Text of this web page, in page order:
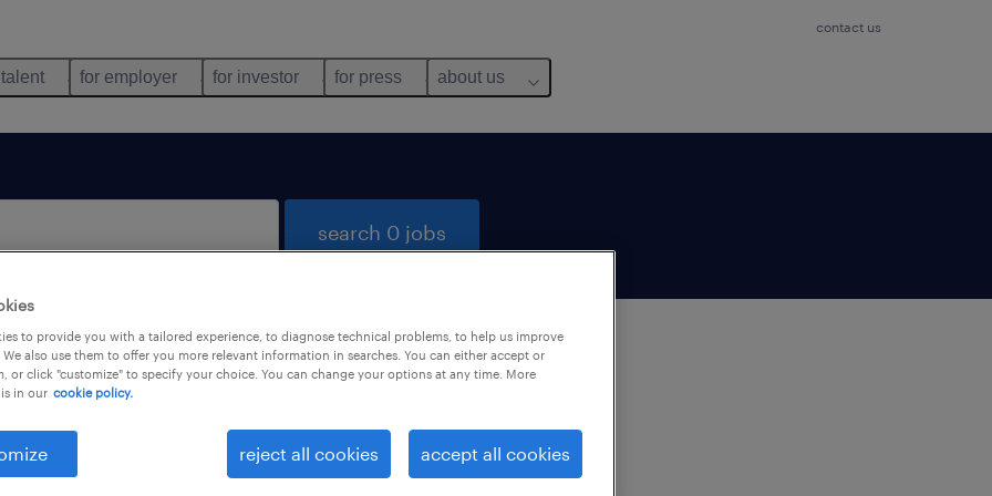
contact us
for employer for investor for press about us
search 0 jobs
not find any jobs with these filters. You may want to
your filter criteria to get more results. The following
may help:
to provide you with a tailored experience, to diagnose technical problems, to help us improve
also use them to offer you more relevant information in searches. You can either accept or
or click "customize" to specify your choice. You can change your options at any time. More
in our cookie policy.
reject all cookies accept all cookies